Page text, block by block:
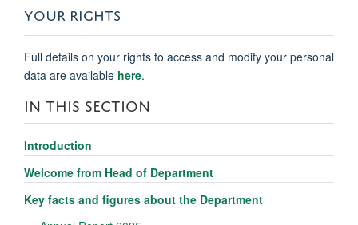
YOUR RIGHTS
Full details on your rights to access and modify your personal
data are available here.
IN THIS SECTION
Introduction
Welcome from Head of Department
Key facts and figures about the Department